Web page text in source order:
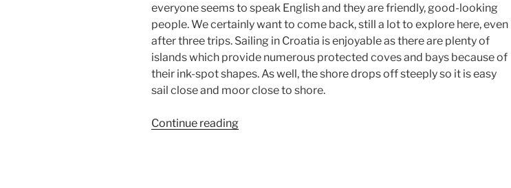
everyone seems to speak English and they are friendly, good-looking
people. We certainly want to come back, still a lot to explore here, even
after three trips. Sailing in Croatia is enjoyable as there are plenty of
islands which provide numerous protected coves and bays because of
their ink-spot shapes. As well, the shore drops off steeply so it is easy
sail close and moor close to shore.
Continue reading“Sailing